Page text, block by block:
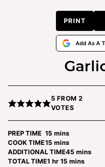
PRINT
Add As A
5 FROM2
VOTES
PREP TIME 15minutes
mins
COOK TIME15minutes
mins
ADDITIONAL TIME45minutes
mins
TOTAL TIME1 hour
hr 15minutes
mins